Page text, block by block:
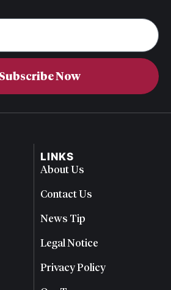
Subscribe Now
LINKS
About Us
Contact Us
News Tip
Legal Notice
Privacy Policy